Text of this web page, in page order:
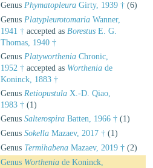
Genus Phymatopleura Girty, 1939 † (6)
Genus Platypleurotomaria Wanner,
1941 † accepted as Borestus E. G.
Thomas, 1940 †
Genus Platyworthenia Chronic,
1952 † accepted as Worthenia de
Koninck, 1883 †
Genus Retiopustula X.-D. Qiao,
1983 † (1)
Genus Salterospira Batten, 1966 † (1)
Genus Sokella Mazaev, 2017 † (1)
Genus Termihabena Mazaev, 2019 † (2)
Genus Worthenia de Koninck,